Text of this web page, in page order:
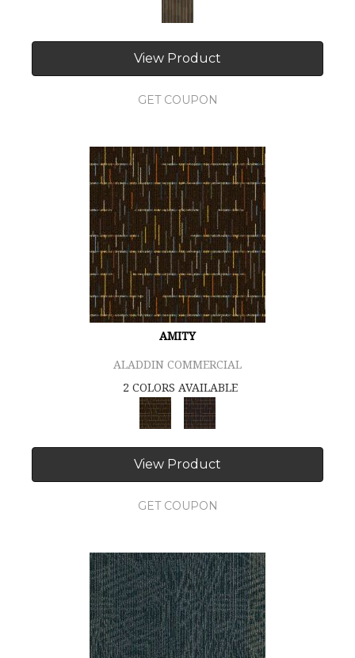
View Product
GET COUPON
AMITY
ALADDIN COMMERCIAL
2 COLORS AVAILABLE
View Product
GET COUPON